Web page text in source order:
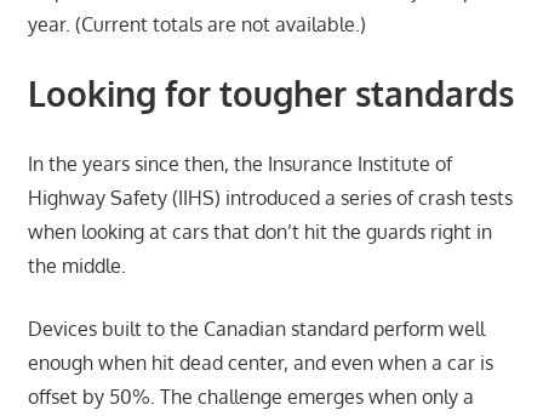
year. (Current totals are not available.)
Looking for tougher standards
In the years since then, the Insurance Institute of
Highway Safety (IIHS) introduced a series of crash tests
when looking at cars that don’t hit the guards right in
the middle.
Devices built to the Canadian standard perform well
enough when hit dead center, and even when a car is
offset by 50%. The challenge emerges when only a